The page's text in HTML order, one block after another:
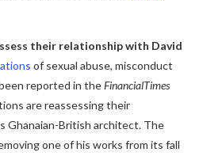
their relationship with David
of sexual abuse, misconduct
reported in theFinancialTimes
are reassessing their
Ghanaian-British architect. The
one of his works from its fall